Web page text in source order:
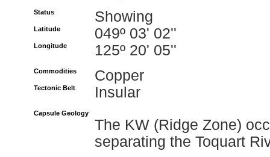
Status Showing
Latitude 049º 03' 02''
Longitude 125º 20' 05''
Commodities Copper
Tectonic Belt Insular
Capsule Geology
The KW (Ridge Zone)
separating the Toquart